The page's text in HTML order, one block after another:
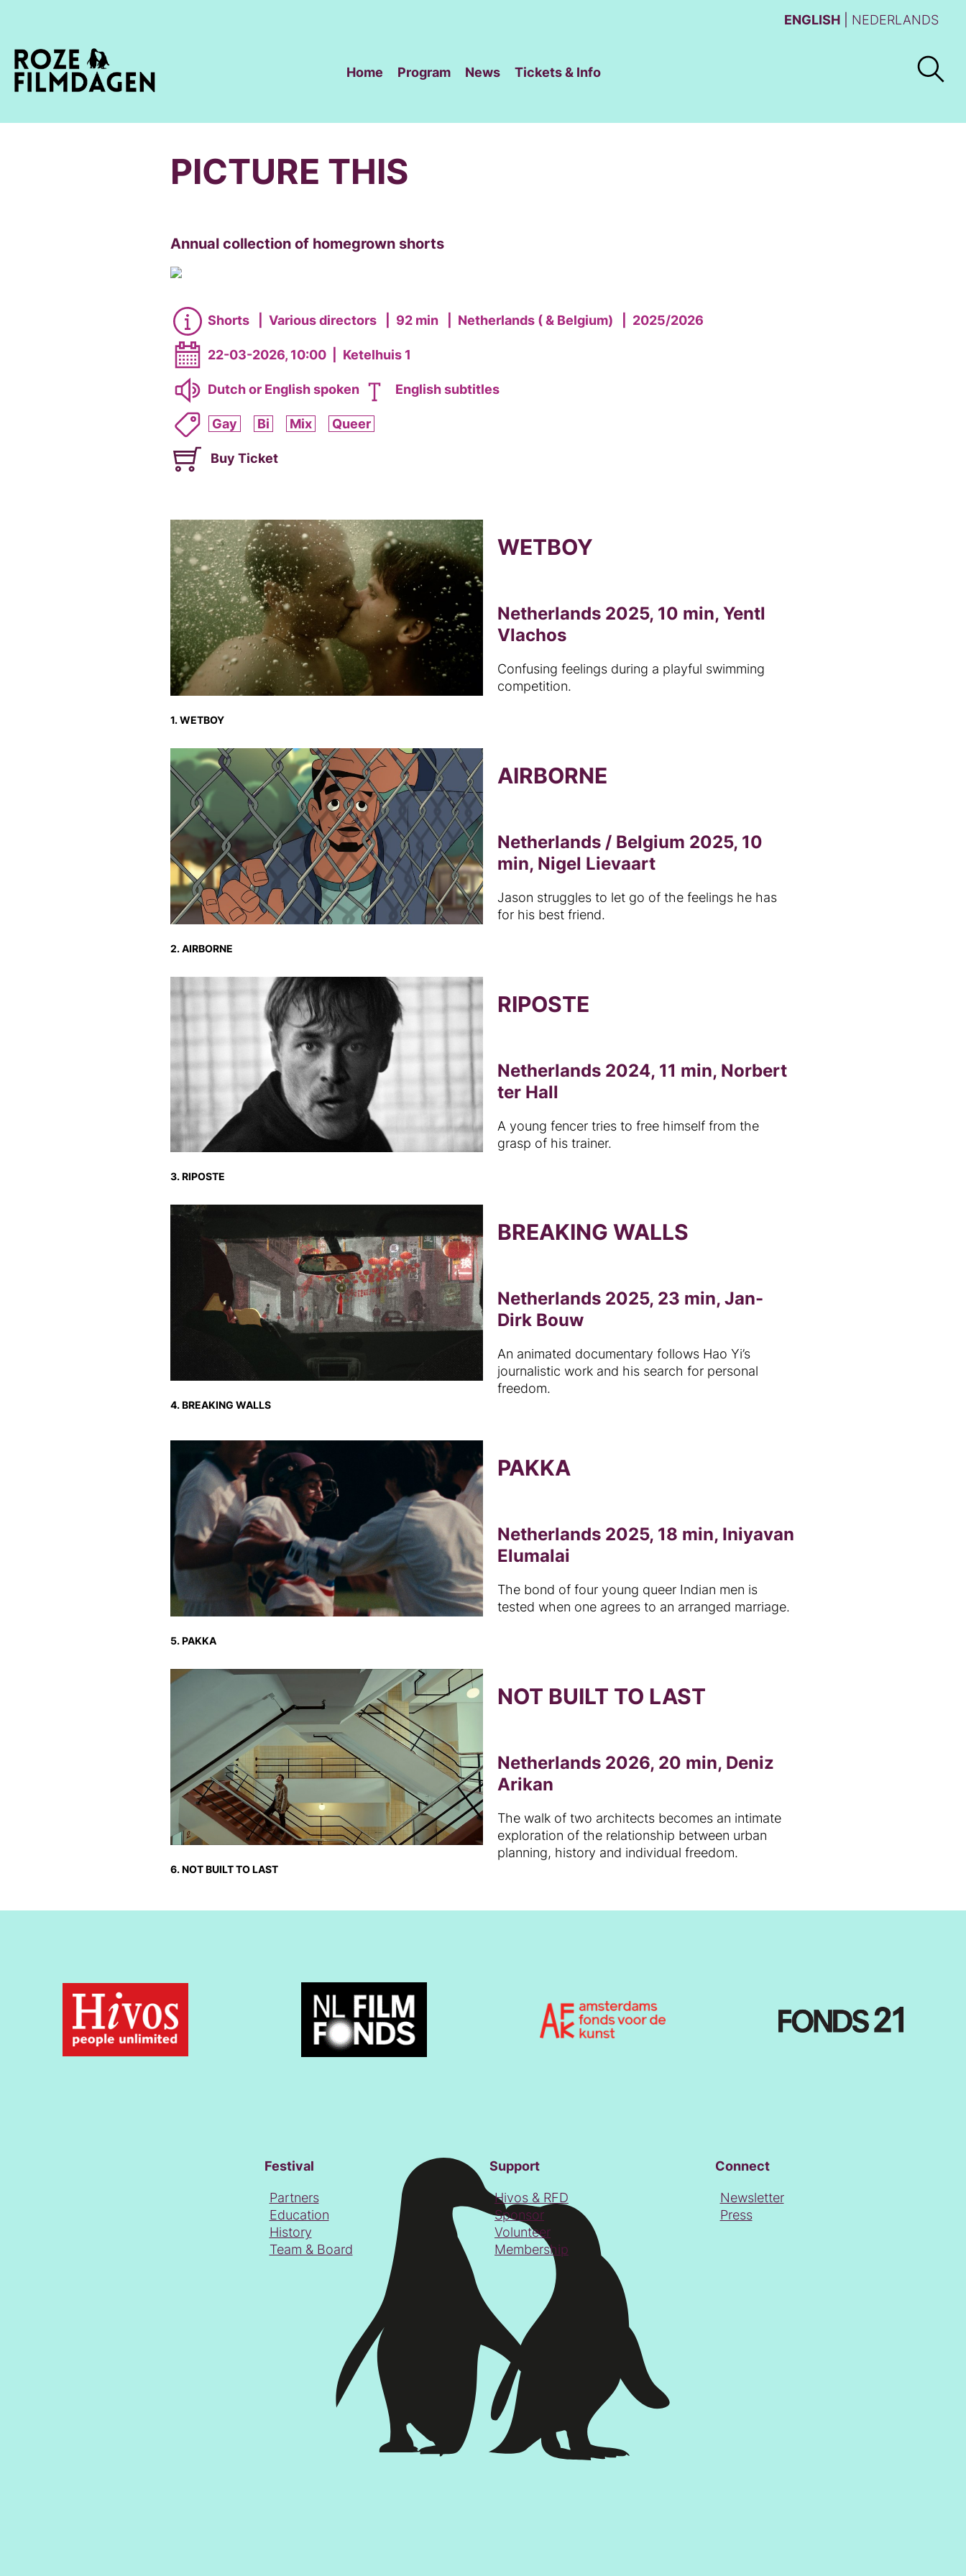
ENGLISH NEDERLANDS
Home Program News Tickets & Info
PICTURE THIS
Annual collection of homegrown shorts
Shorts Various directors 92 min Netherlands ( & Belgium) 2025/2026
22-03-2026, 10:00 Ketelhuis 1
Dutch or English spoken English subtitles
Gay Bi Mix Queer
Buy Ticket
1. WETBOY
WETBOY
Netherlands 2025, 10 min, Yentl
Vlachos
Confusing feelings during a playful swimming
competition.
2. AIRBORNE
AIRBORNE
Netherlands / Belgium 2025, 10
min, Nigel Lievaart
Jason struggles to let go of the feelings he has
for his best friend.
3. RIPOSTE
RIPOSTE
Netherlands 2024, 11 min, Norbert
ter Hall
A young fencer tries to free himself from the
grasp of his trainer.
4. BREAKING WALLS
BREAKING WALLS
Netherlands 2025, 23 min, Jan-
Dirk Bouw
An animated documentary follows Hao Yi’s
journalistic work and his search for personal
freedom.
5. PAKKA
PAKKA
Netherlands 2025, 18 min, Iniyavan
Elumalai
The bond of four young queer Indian men is
tested when one agrees to an arranged marriage.
6. NOT BUILT TO LAST
NOT BUILT TO LAST
Netherlands 2026, 20 min, Deniz
Arikan
The walk of two architects becomes an intimate
exploration of the relationship between urban
planning, history and individual freedom.
Festival
Partners
Education
History
Team & Board
Support
Hivos & RFD
Sponsor
Volunteer
Membership
Connect
Newsletter
Press